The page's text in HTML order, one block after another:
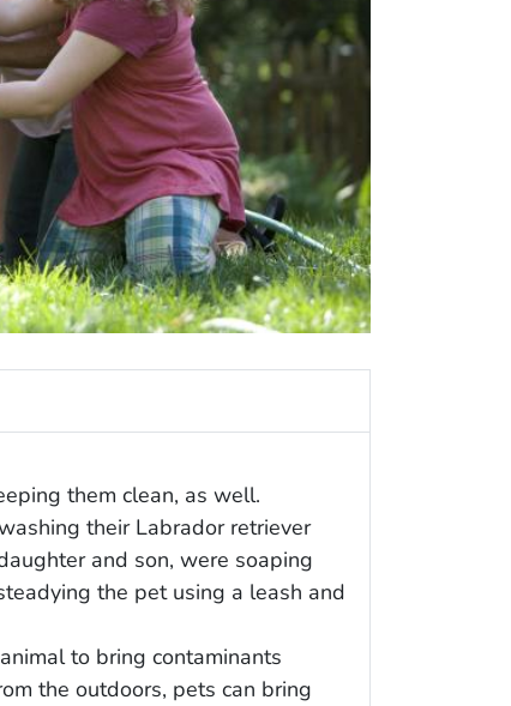
them clean, as well.
their Labrador retriever
and son, were soaping
the pet using a leash and
to bring contaminants
the outdoors, pets can bring